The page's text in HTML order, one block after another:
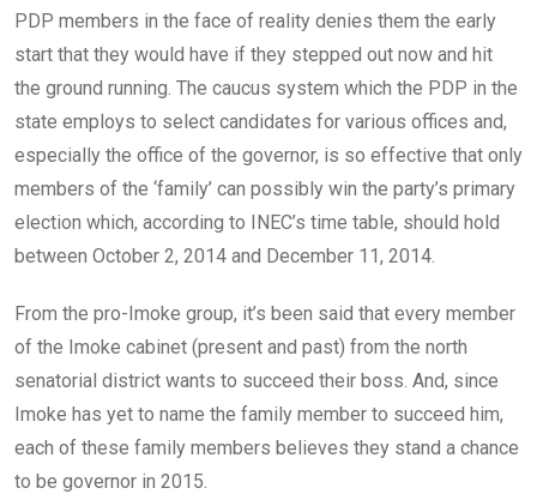
PDP members in the face of reality denies them the early
start that they would have if they stepped out now and hit
the ground running. The caucus system which the PDP in the
state employs to select candidates for various offices and,
especially the office of the governor, is so effective that only
members of the ‘family’ can possibly win the party’s primary
election which, according to INEC’s time table, should hold
between October 2, 2014 and December 11, 2014.
From the pro-Imoke group, it’s been said that every member
of the Imoke cabinet (present and past) from the north
senatorial district wants to succeed their boss. And, since
Imoke has yet to name the family member to succeed him,
each of these family members believes they stand a chance
to be governor in 2015.